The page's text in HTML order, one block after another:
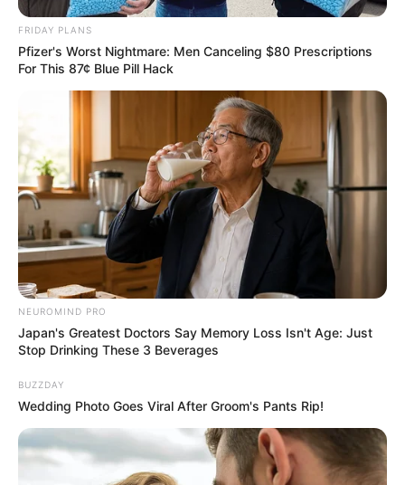
FRIDAY PLANS
Pfizer's Worst Nightmare: Men Canceling $80 Prescriptions
For This 87¢ Blue Pill Hack
NEUROMIND PRO
Japan's Greatest Doctors Say Memory Loss Isn't Age: Just
Stop Drinking These 3 Beverages
BUZZDAY
Wedding Photo Goes Viral After Groom's Pants Rip!